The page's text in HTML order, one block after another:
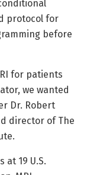
protocol for
before
for patients
we wanted
Dr. Robert
director of The
at 19 U.S.